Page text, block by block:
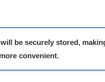
be securely stored,
convenient.